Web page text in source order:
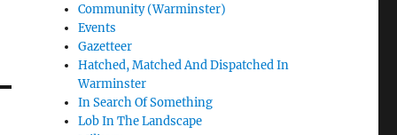
Community (Warminster)
Events
Gazetteer
Hatched, Matched And Dispatched In
Warminster
In Search Of Something
Lob In The Landscape